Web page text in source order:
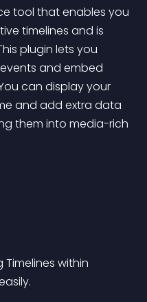
tool that enables you
timelines and is
plugin lets you
and embed
can display your
and add extra data
them into media-rich
within